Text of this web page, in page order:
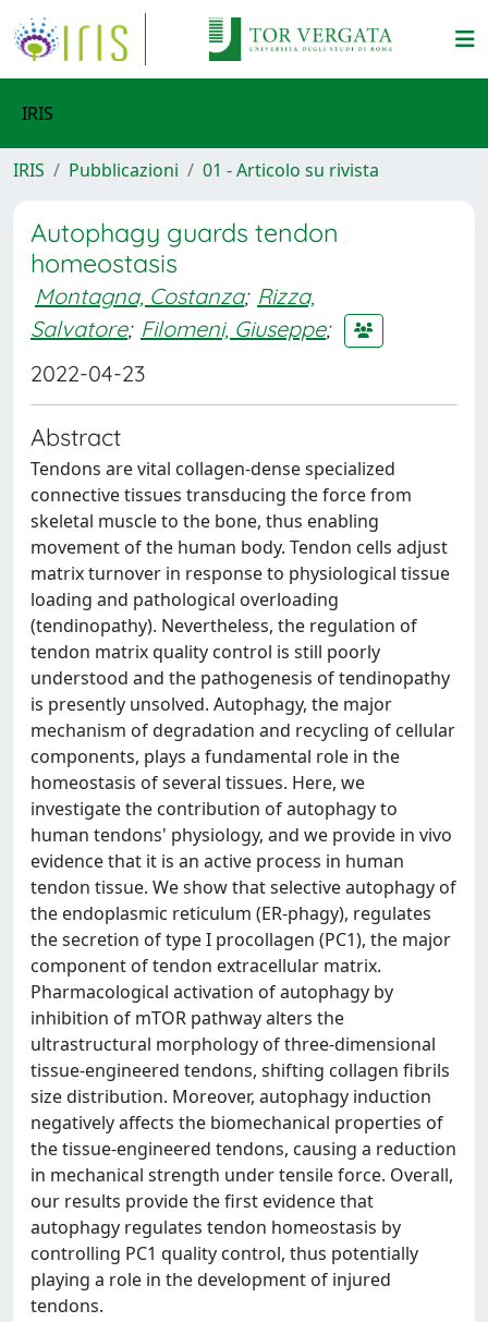
IRIS
IRIS Pubblicazioni 01 - Articolo su rivista
Autophagy guards tendon
homeostasis
Montagna, Costanza; Rizza,
Salvatore; Filomeni, Giuseppe;
2022-04-23
Abstract
Tendons are vital collagen-dense specialized
connective tissues transducing the force from
skeletal muscle to the bone, thus enabling
movement of the human body. Tendon cells adjust
matrix turnover in response to physiological tissue
loading and pathological overloading
(tendinopathy). Nevertheless, the regulation of
tendon matrix quality control is still poorly
understood and the pathogenesis of tendinopathy
is presently unsolved. Autophagy, the major
mechanism of degradation and recycling of cellular
components, plays a fundamental role in the
homeostasis of several tissues. Here, we
investigate the contribution of autophagy to
human tendons' physiology, and we provide in vivo
evidence that it is an active process in human
tendon tissue. We show that selective autophagy of
the endoplasmic reticulum (ER-phagy), regulates
the secretion of type I procollagen (PC1), the major
component of tendon extracellular matrix.
Pharmacological activation of autophagy by
inhibition of mTOR pathway alters the
ultrastructural morphology of three-dimensional
tissue-engineered tendons, shifting collagen fibrils
size distribution. Moreover, autophagy induction
negatively affects the biomechanical properties of
the tissue-engineered tendons, causing a reduction
in mechanical strength under tensile force. Overall,
our results provide the first evidence that
autophagy regulates tendon homeostasis by
controlling PC1 quality control, thus potentially
playing a role in the development of injured
tendons.